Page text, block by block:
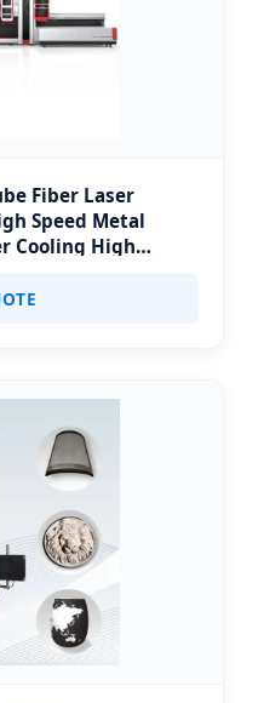
Fiber Laser
Speed Metal
Cooling High